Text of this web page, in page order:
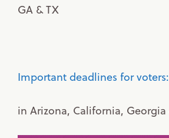
GA & TX
Important deadlines for
in Arizona, California, Georgia